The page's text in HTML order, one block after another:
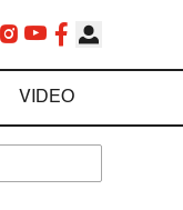
VIDEO